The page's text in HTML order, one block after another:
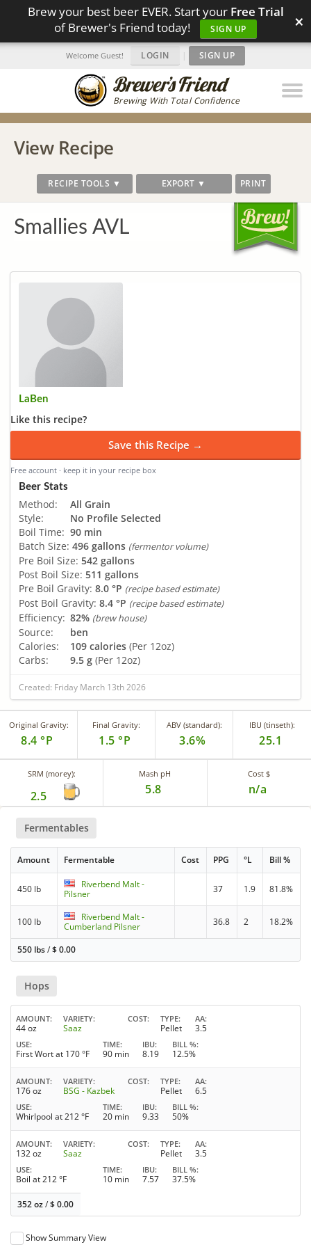
Brew your best beer EVER. Start your Free Trial
of Brewer's Friend today!
SIGN UP ×
Brewing With Total Confidence
Welcome Guest! LOGIN | SIGN UP
View Recipe
RECIPE TOOLS ▼ EXPORT ▼ PRINT
Smallies AVL
LaBen
Like this recipe?
Save this Recipe →
Free account · keep it in your recipe box
Beer Stats
Method:
All Grain
Style:
No Profile Selected
Boil Time: 90 min
Batch Size: 496 gallons (fermentor volume)
Pre Boil Size: 542 gallons
Post Boil Size: 511 gallons
Pre Boil Gravity: 8.0 °P (recipe based estimate)
Post Boil Gravity: 8.4 °P (recipe based estimate)
Efficiency: 82% (brew house)
Source:
ben
Calories:
109 calories (Per 12oz)
Carbs:
9.5 g (Per 12oz)
Created: Friday March 13th 2026
Original Gravity:
8.4 °P
Final Gravity:
1.5 °P
ABV (standard):
3.6%
IBU (tinseth):
25.1
SRM (morey):
2.5
Mash pH
5.8
Cost $
n/a
Fermentables
Amount Fermentable Cost PPG °L Bill %
450 lb
Riverbend Malt -
Pilsner
37 1.9 81.8%
100 lb
Riverbend Malt -
Cumberland Pilsner
36.8 2 18.2%
550 lbs/$0.00
Hops
AMOUNT
44 oz
VARIETY
Saaz
COST TYPE
Pellet
AA
3.5
USE
First Wort at 170 °F
TIME
90 min
IBU
8.19
BILL %
12.5%
AMOUNT
176 oz
VARIETY
BSG - Kazbek
COST TYPE
Pellet
AA
6.5
USE
Whirlpool at 212 °F
TIME
20 min
IBU
9.33
BILL %
50%
AMOUNT
132 oz
VARIETY
Saaz
COST TYPE
Pellet
AA
3.5
USE
Boil at 212 °F
TIME
10 min
IBU
7.57
BILL %
37.5%
352 oz/$0.00
Show Summary View